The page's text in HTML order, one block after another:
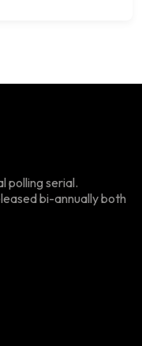
polling serial.
bi-annually both